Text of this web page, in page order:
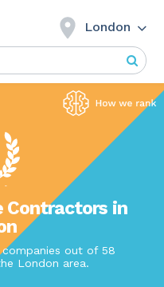
London
Contractors in
out of 58
London area.